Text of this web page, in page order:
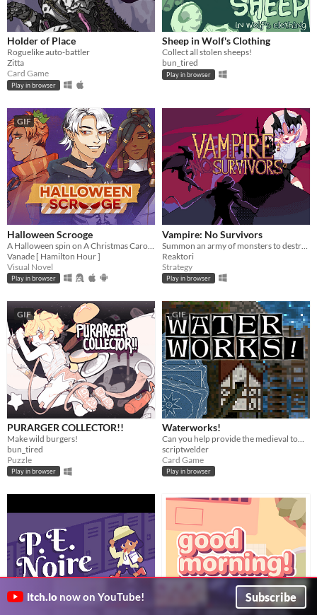
Holder of Place
Roguelike auto-battler
Zitta
Card Game
Play in browser
Sheep in Wolf's Clothing
Collect all stolen sheeps!
bun_tired
Play in browser
GIF
Halloween Scrooge
Vanade [ Hamilton Hour ]
Visual Novel
Play in browser
Vampire: No Survivors
Reaktori
Strategy
Play in browser
GIF
PURARGER COLLECTOR!!
Make wild burgers!
bun_tired
Puzzle
Play in browser
GIF
Waterworks!
Can you help provide the medieval town of Grudziądz with water?
scriptwelder
Card Game
Play in browser
itch.io now on YouTube! Subscribe